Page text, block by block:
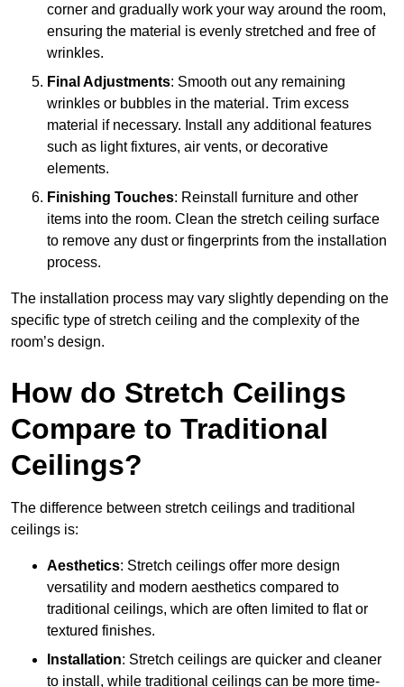
corner and gradually work your way around the room,
ensuring the material is evenly stretched and free of
wrinkles.
Final Adjustments: Smooth out any remaining
wrinkles or bubbles in the material. Trim excess
material if necessary. Install any additional features
such as light fixtures, air vents, or decorative
elements.
Finishing Touches: Reinstall furniture and other
items into the room. Clean the stretch ceiling surface
to remove any dust or fingerprints from the installation
process.
The installation process may vary slightly depending on the
specific type of stretch ceiling and the complexity of the
room’s design.
How do Stretch Ceilings
Compare to Traditional
Ceilings?
The difference between stretch ceilings and traditional
ceilings is:
Aesthetics: Stretch ceilings offer more design
versatility and modern aesthetics compared to
traditional ceilings, which are often limited to flat or
textured finishes.
Installation: Stretch ceilings are quicker and cleaner
to install, while traditional ceilings can be more time-